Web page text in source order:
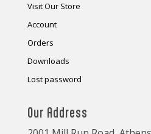
Visit Our Store
Account
Orders
Downloads
Lost password
Our Address